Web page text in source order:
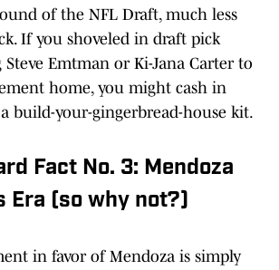
of the NFL Draft, much less
If you shoveled in draft pick
Steve Emtman or Ki-Jana Carter to
home, you might cash in
build-your-gingerbread-house kit.
Fact No. 3: Mendoza
Era (so why not?)
in favor of Mendoza is simply